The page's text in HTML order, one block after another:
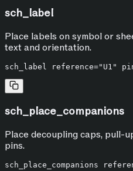
sch_label
Place labels on symbol or
text and orientation.
sch_place_companions
Place decoupling caps, pull-
pins.